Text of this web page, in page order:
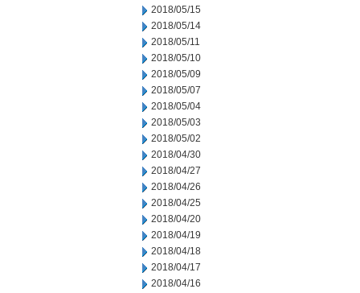
2018/05/15
2018/05/14
2018/05/11
2018/05/10
2018/05/09
2018/05/07
2018/05/04
2018/05/03
2018/05/02
2018/04/30
2018/04/27
2018/04/26
2018/04/25
2018/04/20
2018/04/19
2018/04/18
2018/04/17
2018/04/16